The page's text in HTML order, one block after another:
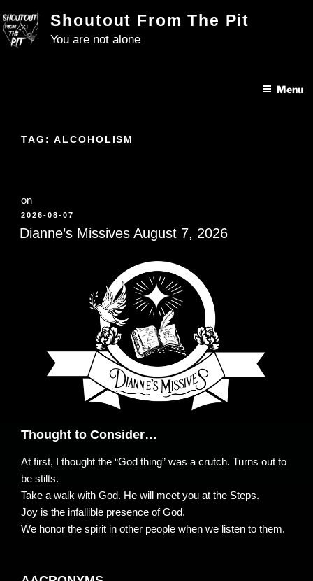
to
content
Shoutout From The Pit
You are not alone
Menu
TAG: ALCOHOLISM
on
POSTED
ON
2026-08-07
Dianne’s Missives August 7, 2026
Thought to Consider…
At first, I thought the “God thing” was a crutch. Turns out to
be stilts.
Take a walk with God. He will meet you at the Steps.
Joy is the infallible presence of God.
We honor the spirit in other people when we listen to them.